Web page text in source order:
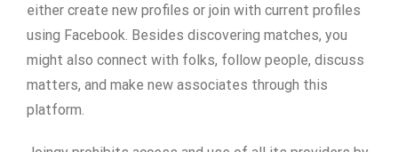
either create new profiles or join with current profiles
using Facebook. Besides discovering matches, you
might also connect with folks, follow people, discuss
matters, and make new associates through this
platform.